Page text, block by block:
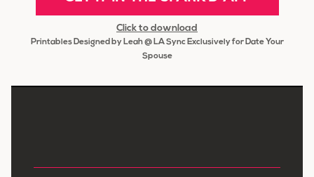
Click to download
Printables Designed by Leah @ LA Sync Exclusively for Date Your
Spouse